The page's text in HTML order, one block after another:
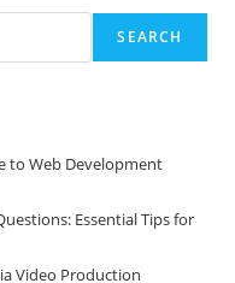
SEARCH
to Web Development
Essential Tips for
Video Production